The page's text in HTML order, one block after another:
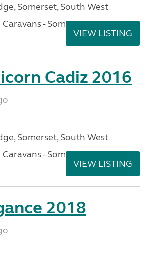
Somerset, South West
- Somerset
VIEW LISTING
Cadiz 2016
Somerset, South West
- Somerset
VIEW LISTING
2018